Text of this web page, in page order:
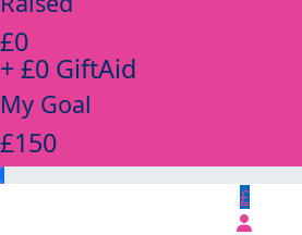
£0
+ £0 GiftAid
My Goal
£150
£